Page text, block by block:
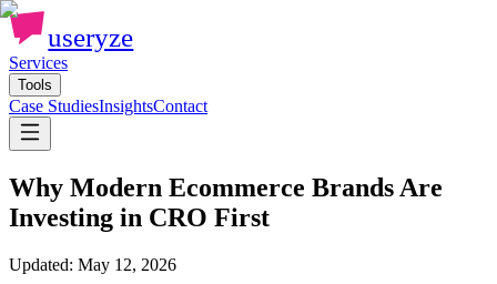
useryze
Services
Tools
Case StudiesInsightsContact
Why Modern Ecommerce Brands Are
Investing in CRO First
Updated: May 12, 2026